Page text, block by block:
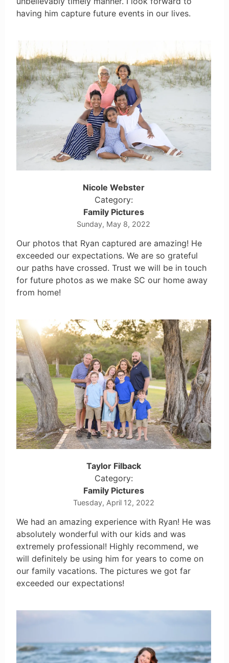
having him capture future events in our lives.
Nicole Webster
Category:
Family Pictures
Sunday, May 8, 2022
Our photos that Ryan captured are amazing! He
exceeded our expectations. We are so grateful
our paths have crossed. Trust we will be in touch
for future photos as we make SC our home away
from home!
Taylor Filback
Category:
Family Pictures
Tuesday, April 12, 2022
We had an amazing experience with Ryan! He was
absolutely wonderful with our kids and was
extremely professional! Highly recommend, we
will definitely be using him for years to come on
our family vacations. The pictures we got far
exceeded our expectations!